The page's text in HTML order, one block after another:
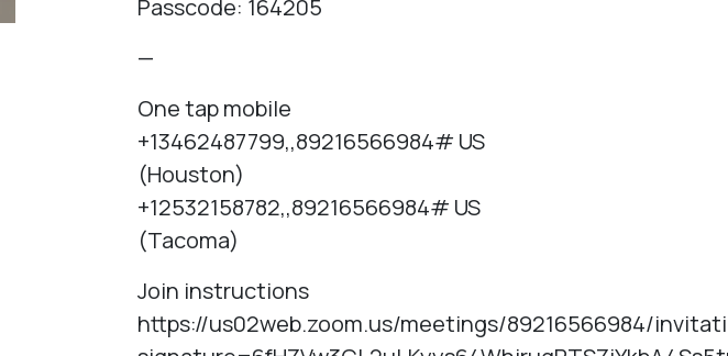
Passcode: 164205
—
One tap mobile
+13462487799,,89216566984# US
(Houston)
+12532158782,,89216566984# US
(Tacoma)
Join instructions
https://us02web.zoom.us/meetings/89216566984/